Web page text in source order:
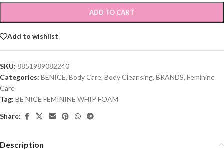
ADD TO CART
Add to wishlist
SKU: 8851989082240
Categories: BENICE, Body Care, Body Cleansing, BRANDS, Feminine
Care
Tag: BE NICE FEMININE WHIP FOAM
Share:
Description